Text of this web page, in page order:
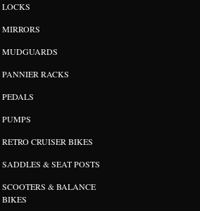
LOCKS
MIRRORS
MUDGUARDS
PANNIER RACKS
PEDALS
PUMPS
RETRO CRUISER BIKES
SADDLES & SEAT POSTS
SCOOTERS & BALANCE
BIKES